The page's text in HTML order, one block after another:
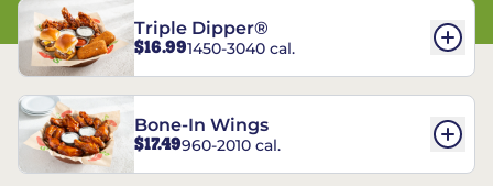
Triple Dipper®
$16.991450-3040 cal.
Bone-In Wings
$17.49960-2010 cal.